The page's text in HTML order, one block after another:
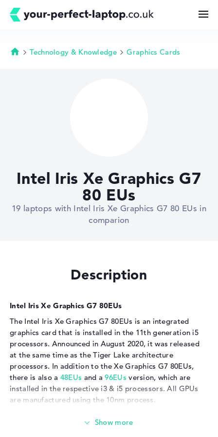
Deals
My Favorites
Homepage
Technology & Knowledge Graphics Cards
Intel Iris Xe Graphics G7
80 EUs
19 laptops with Intel Iris Xe Graphics G7 80 EUs in
comparion
Description
Intel Iris Xe Graphics G7 80EUs
The Intel Iris Xe Graphics G7 80EUs is an integrated
graphics card that is installed in the 11th generation i5
processors. Announced in August 2020, it was released
at the same time as the Tiger Lake architecture
processors. In addition to the Xe Graphics G7 80EUs,
there is also a 48EUs and a96EUs version, which are
installed in the respective i3 & i5 processors. All GPUs
are manufactured using the 10nm process.